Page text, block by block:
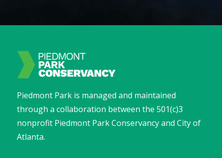
Piedmont Park is managed and maintained
through a collaboration between the 501(c)3
nonprofit Piedmont Park Conservancy and City of
Atlanta.